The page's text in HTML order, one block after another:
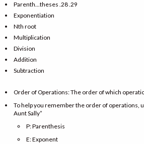
Parenth...theses .28 .29
Exponentiation
Nth root
Multiplication
Division
Addition
Subtraction
Order of Operations: The order of which
To help you remember the order of operations,
Aunt Sally”
P: Parenthesis
E: Exponent